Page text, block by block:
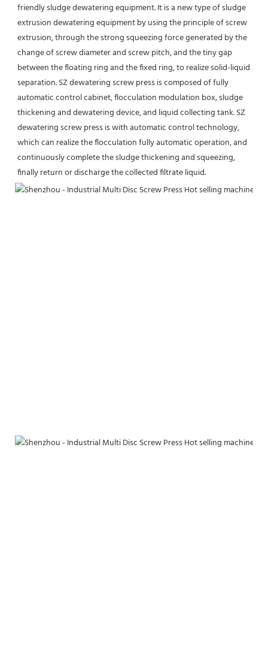
friendly sludge dewatering equipment. It is a new type of sludge
extrusion dewatering equipment by using the principle of screw
extrusion, through the strong squeezing force generated by the
change of screw diameter and screw pitch, and the tiny gap
between the floating ring and the fixed ring, to realize solid-liquid
separation. SZ dewatering screw press is composed of fully
automatic control cabinet, flocculation modulation box, sludge
thickening and dewatering device, and liquid collecting tank. SZ
dewatering screw press is with automatic control technology,
which can realize the flocculation fully automatic operation, and
continuously complete the sludge thickening and squeezing,
finally return or discharge the collected filtrate liquid.